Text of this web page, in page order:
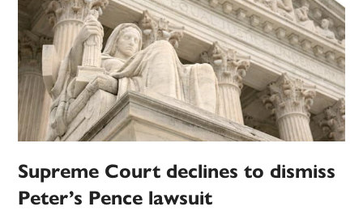
Supreme Court declines to dismiss
Peter’s Pence lawsuit